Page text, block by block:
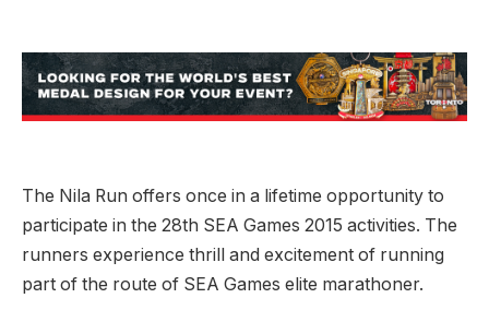
The Nila Run offers once in a lifetime opportunity to
participate in the 28th SEA Games 2015 activities. The
runners experience thrill and excitement of running
part of the route of SEA Games elite marathoner.